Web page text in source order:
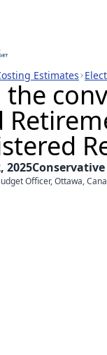
Estimates
the
2025
Officer, Ottawa,